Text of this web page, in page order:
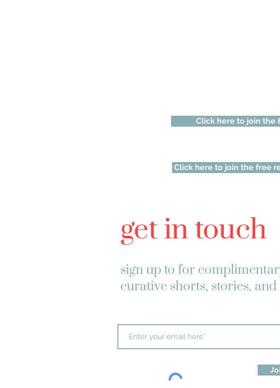
Click here to join the
Click here to join the free
get in touch
sign up to for
curative shorts, stories, and